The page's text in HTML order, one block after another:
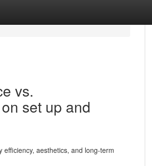
vs.
set up and
aesthetics, and long-term